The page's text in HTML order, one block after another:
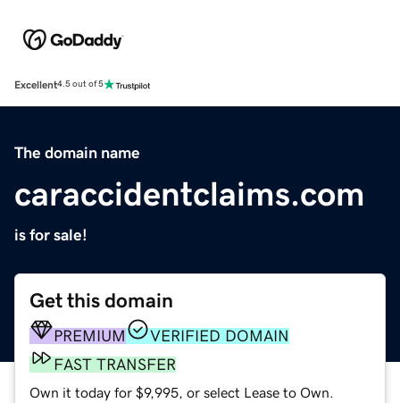
Excellent4.5 out of 5
The domain name
caraccidentclaims.com
is for sale!
Get this domain
PREMIUM
VERIFIED DOMAIN
FAST TRANSFER
Own it today for $9,995, or select Lease to Own.